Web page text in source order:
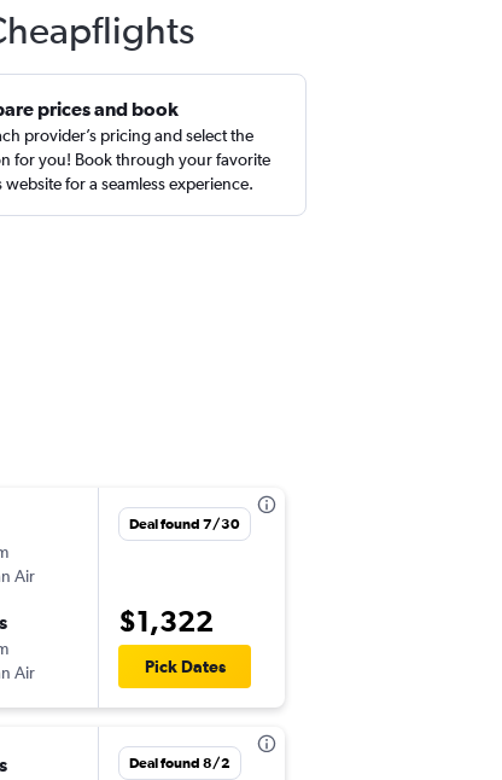
prices and book
provider’s pricing and select the
for you! Book through your favorite
website for a seamless experience.
Air
Air
Deal found 7/30
$1,322
Pick Dates
Deal found 8/2